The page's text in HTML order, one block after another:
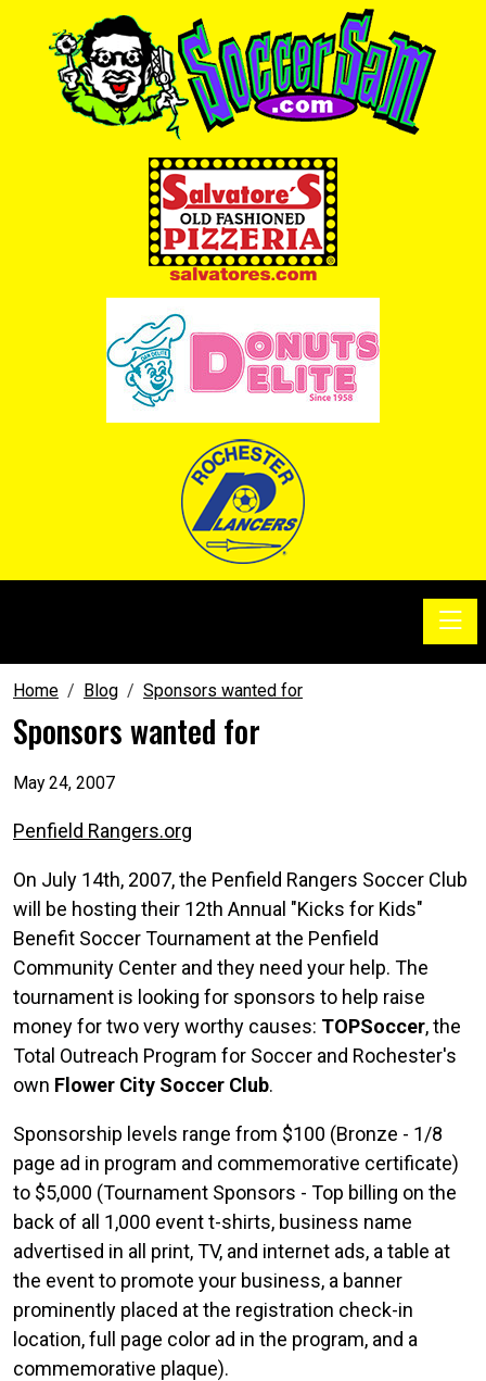
Home Blog Sponsors wanted for
Sponsors wanted for
May 24, 2007
Penfield Rangers.org
On July 14th, 2007, the Penfield Rangers Soccer Club
will be hosting their 12th Annual "Kicks for Kids"
Benefit Soccer Tournament at the Penfield
Community Center and they need your help. The
tournament is looking for sponsors to help raise
money for two very worthy causes: TOPSoccer, the
Total Outreach Program for Soccer and Rochester's
own Flower City Soccer Club.
Sponsorship levels range from $100 (Bronze - 1/8
page ad in program and commemorative certificate)
to $5,000 (Tournament Sponsors - Top billing on the
back of all 1,000 event t-shirts, business name
advertised in all print, TV, and internet ads, a table at
the event to promote your business, a banner
prominently placed at the registration check-in
location, full page color ad in the program, and a
commemorative plaque).